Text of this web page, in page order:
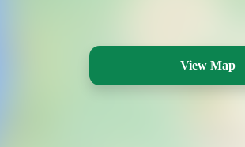
View Map